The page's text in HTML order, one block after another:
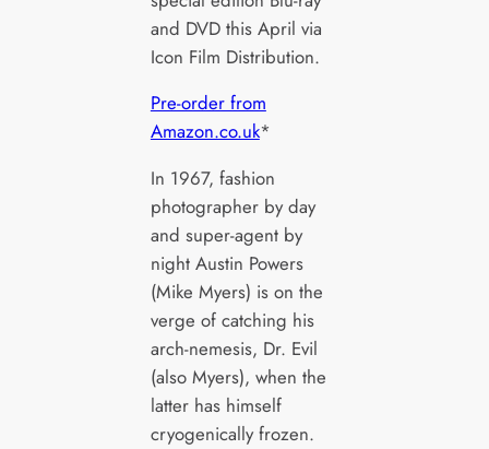
and DVD this April via
Icon Film Distribution.
Pre-order from
Amazon.co.uk*
In 1967, fashion
photographer by day
and super-agent by
night Austin Powers
(Mike Myers) is on the
verge of catching his
arch-nemesis, Dr. Evil
(also Myers), when the
latter has himself
cryogenically frozen.